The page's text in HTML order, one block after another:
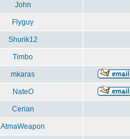
John
Flyguy
Shurik12
Timbo
mkaras
NateO
Cerian
AtmaWeapon